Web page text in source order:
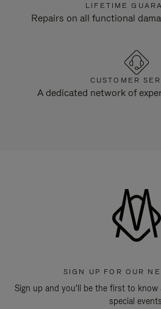
LIFETIME
Repairs on all functional
CUSTOMER
A dedicated network of
SIGN UP FOR OUR
Sign up and you'll be the first to
special